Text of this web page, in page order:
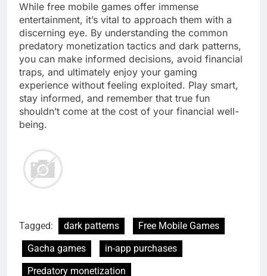
While free mobile games offer immense
entertainment, it’s vital to approach them with a
discerning eye. By understanding the common
predatory monetization tactics and dark patterns,
you can make informed decisions, avoid financial
traps, and ultimately enjoy your gaming
experience without feeling exploited. Play smart,
stay informed, and remember that true fun
shouldn’t come at the cost of your financial well-
being.
Tagged: dark patterns
Free Mobile Games
Gacha games
in-app purchases
Predatory monetization